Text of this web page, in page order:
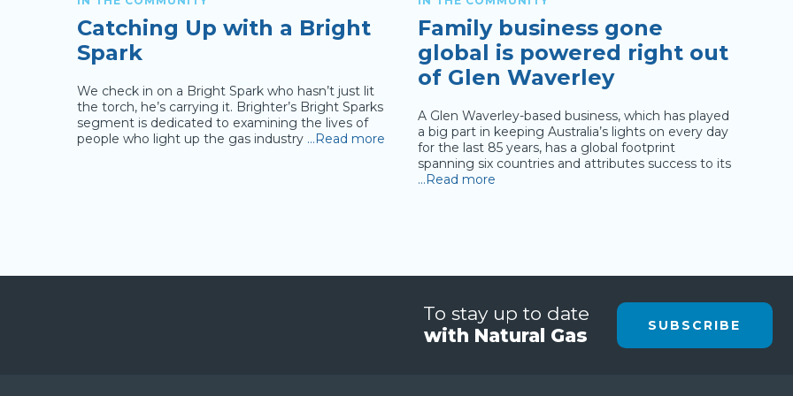
Catching Up with a Bright
Spark
We check in on a Bright Spark who hasn’t just lit
the torch, he’s carrying it. Brighter’s Bright Sparks
segment is dedicated to examining the lives of
people who light up the gas industry …Read more
Family business gone
global is powered right out
of Glen Waverley
A Glen Waverley-based business, which has played
a big part in keeping Australia’s lights on every day
for the last 85 years, has a global footprint
spanning six countries and attributes success to its
…Read more
To stay up to date
with Natural Gas
SUBSCRIBE